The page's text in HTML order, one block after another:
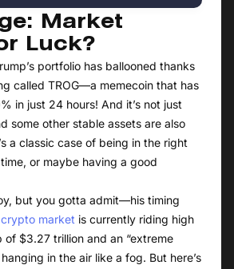
Market
Luck?
portfolio has ballooned thanks
called TROG—a memecoin that has
in just 24 hours! And it’s not just
some other stable assets are also
a classic case of being in the right
or maybe having a good
but you gotta admit—his timing
crypto market is currently riding high
$3.27 trillion and an “extreme
in the air like a fog. But here’s